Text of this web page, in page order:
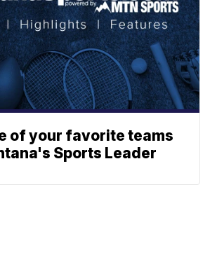
of your favorite teams
Sports Leader